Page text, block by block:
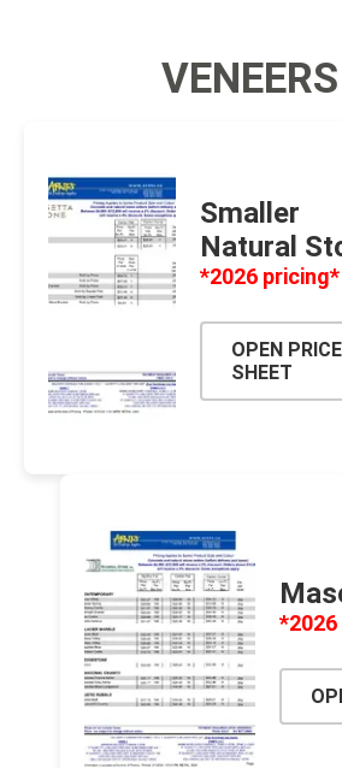
Smaller
Natural
*2026 pricing*
OPEN PRICE
SHEET